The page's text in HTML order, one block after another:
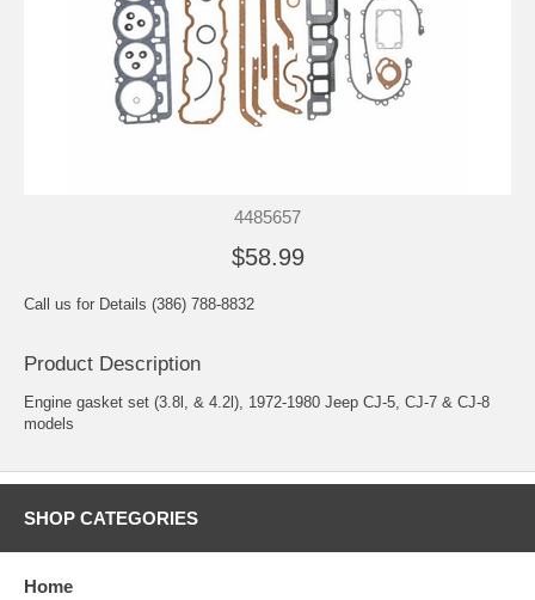
4485657
$58.99
Call us for Details (386) 788-8832
Product Description
Engine gasket set (3.8l, & 4.2l), 1972-1980 Jeep CJ-5, CJ-7 & CJ-8
models
SHOP CATEGORIES
Home